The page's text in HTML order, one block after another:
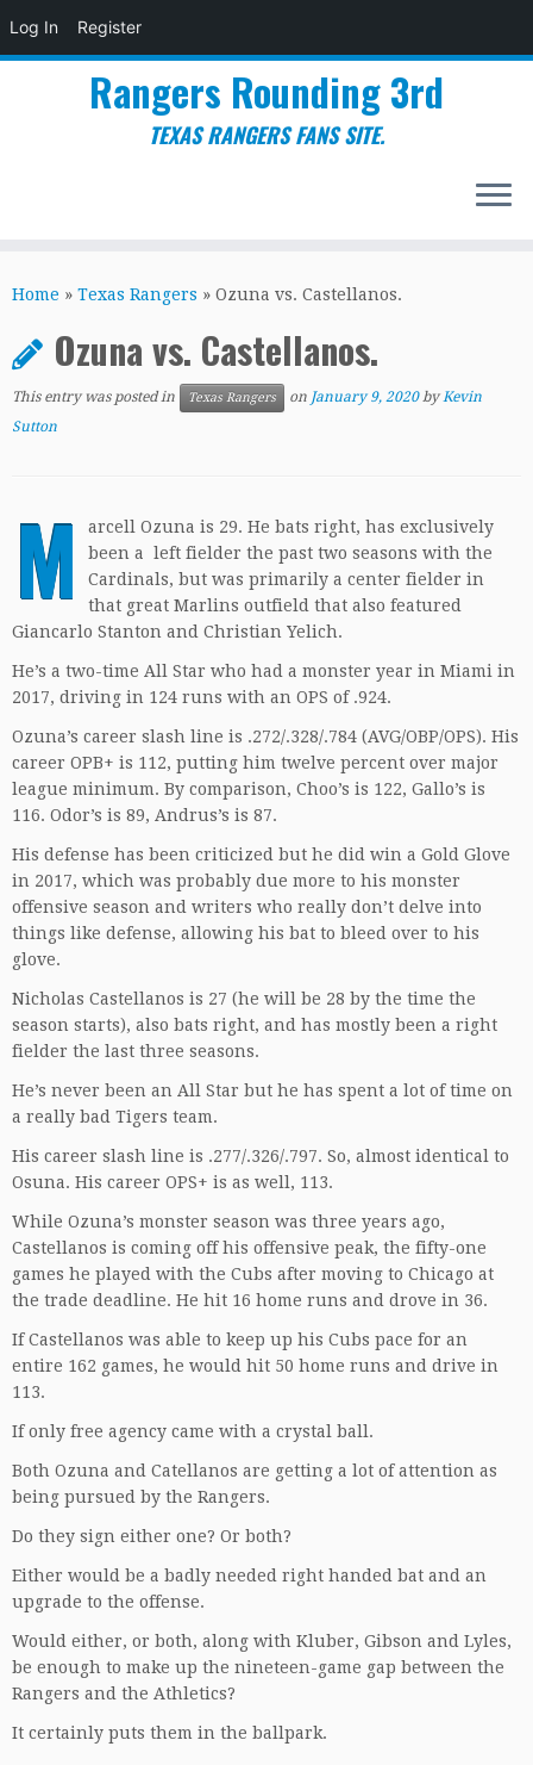
Log In Register
to
Rangers Rounding 3rd
TEXAS RANGERS FANS SITE.
Home » Texas Rangers » Ozuna vs. Castellanos.
Ozuna vs. Castellanos.
This entry was posted in Texas Rangers on January 9, 2020 byKevin
Sutton
M
arcell Ozuna is 29. He bats right, has exclusively
been a left fielder the past two seasons with the
Cardinals, but was primarily a center fielder in
that great Marlins outfield that also featured
Giancarlo Stanton and Christian Yelich.
He’s a two-time All Star who had a monster year in Miami in
2017, driving in 124 runs with an OPS of .924.
Ozuna’s career slash line is .272/.328/.784 (AVG/OBP/OPS). His
career OPB+ is 112, putting him twelve percent over major
league minimum. By comparison, Choo’s is 122, Gallo’s is
116. Odor’s is 89, Andrus’s is 87.
His defense has been criticized but he did win a Gold Glove
in 2017, which was probably due more to his monster
offensive season and writers who really don’t delve into
things like defense, allowing his bat to bleed over to his
glove.
Nicholas Castellanos is 27 (he will be 28 by the time the
season starts), also bats right, and has mostly been a right
fielder the last three seasons.
He’s never been an All Star but he has spent a lot of time on
a really bad Tigers team.
His career slash line is .277/.326/.797. So, almost identical to
Osuna. His career OPS+ is as well, 113.
While Ozuna’s monster season was three years ago,
Castellanos is coming off his offensive peak, the fifty-one
games he played with the Cubs after moving to Chicago at
the trade deadline. He hit 16 home runs and drove in 36.
If Castellanos was able to keep up his Cubs pace for an
entire 162 games, he would hit 50 home runs and drive in
113.
If only free agency came with a crystal ball.
Both Ozuna and Catellanos are getting a lot of attention as
being pursued by the Rangers.
Do they sign either one? Or both?
Either would be a badly needed right handed bat and an
upgrade to the offense.
Would either, or both, along with Kluber, Gibson and Lyles,
be enough to make up the nineteen-game gap between the
Rangers and the Athletics?
It certainly puts them in the ballpark.